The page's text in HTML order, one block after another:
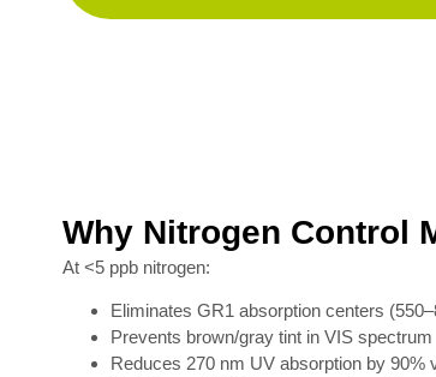
Why Nitrogen Control
At <5 ppb nitrogen:
Eliminates GR1 absorption centers
Prevents brown/gray tint in VIS spectrum
Reduces 270 nm UV absorption by 90%